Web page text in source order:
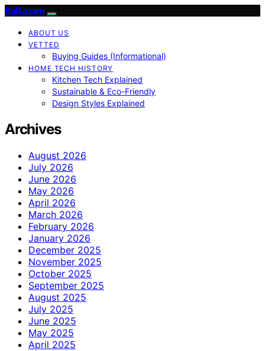
BaBazam
ABOUT US
VETTED
Buying Guides (Informational)
HOME TECH HISTORY
Kitchen Tech Explained
Sustainable & Eco-Friendly
Design Styles Explained
Archives
August 2026
July 2026
June 2026
May 2026
April 2026
March 2026
February 2026
January 2026
December 2025
November 2025
October 2025
September 2025
August 2025
July 2025
June 2025
May 2025
April 2025